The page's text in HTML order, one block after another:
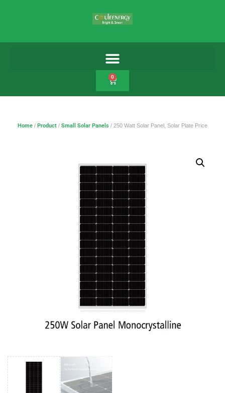
0
Home / Product / Small Solar Panels / 250 Watt Solar Panel, Solar Plate Price